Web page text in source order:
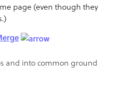
page (even though they